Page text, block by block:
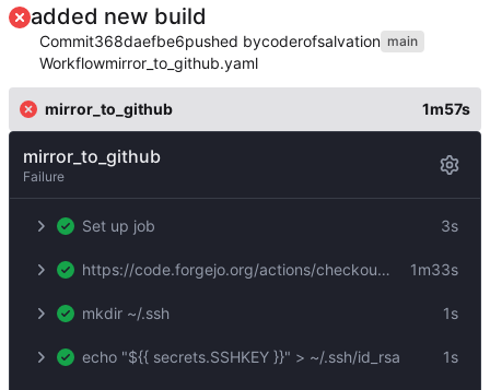
added new build
Commit368daefbe6pushed bycoderofsalvation main
Workflowmirror_to_github.yaml
mirror_to_github 1m57s
mirror_to_github
Failure
Set up job 3s
https://code.forgejo.org/actions/checkout@v3 1m33s
mkdir ~/.ssh 1s
echo "${{ secrets.SSHKEY }}" > ~/.ssh/id_rsa 1s